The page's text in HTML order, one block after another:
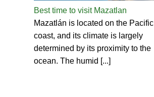
Best time to visit Mazatlan
Mazatlán is located on the Pacific
coast, and its climate is largely
determined by its proximity to the
ocean. The humid [...]